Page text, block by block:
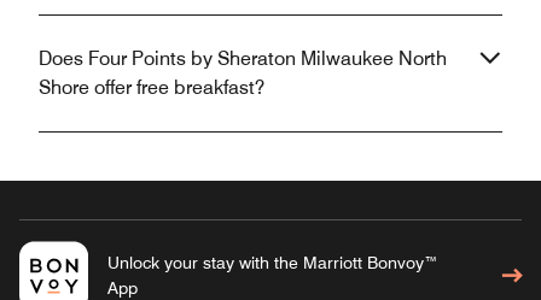
Does Four Points by Sheraton Milwaukee North
Shore offer free breakfast?
Unlock your stay with the Marriott Bonvoy™
App